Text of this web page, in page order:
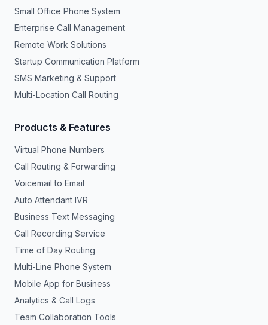
Small Office Phone System
Enterprise Call Management
Remote Work Solutions
Startup Communication Platform
SMS Marketing & Support
Multi-Location Call Routing
Products & Features
Virtual Phone Numbers
Call Routing & Forwarding
Voicemail to Email
Auto Attendant IVR
Business Text Messaging
Call Recording Service
Time of Day Routing
Multi-Line Phone System
Mobile App for Business
Analytics & Call Logs
Team Collaboration Tools